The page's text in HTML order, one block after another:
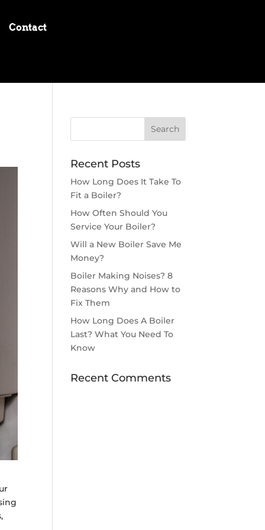
Contact
Recent Posts
How Long Does It Take To
Fit a Boiler?
How Often Should You
Service Your Boiler?
Will a New Boiler Save Me
Money?
Boiler Making Noises? 8
Reasons Why and How to
Fix Them
How Long Does A Boiler
Last? What You Need To
Know
Recent Comments